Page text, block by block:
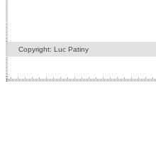
Copyright: Luc Patiny